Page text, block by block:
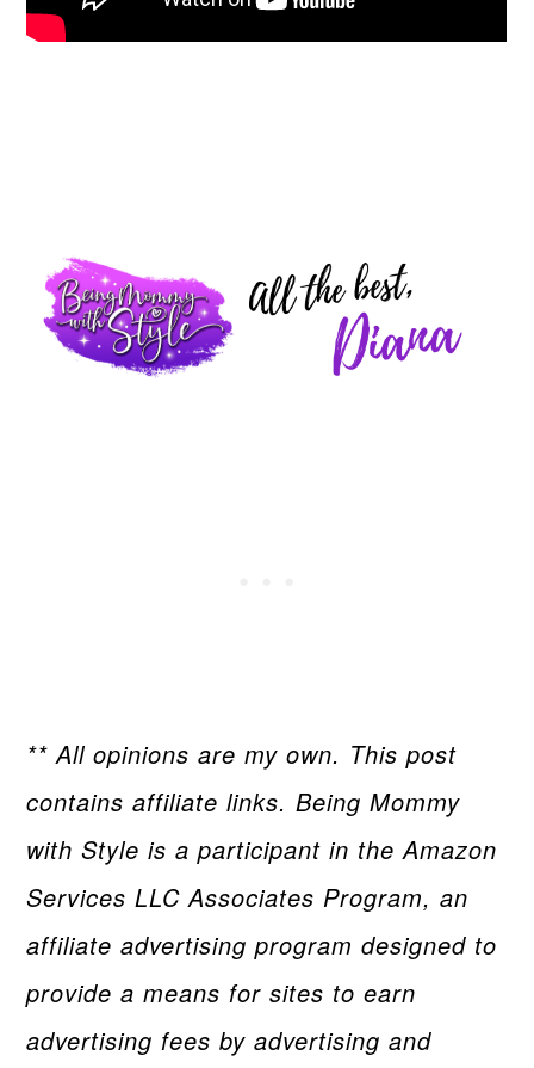
** All opinions are my own. This post
contains affiliate links. Being Mommy
with Style is a participant in the Amazon
Services LLC Associates Program, an
affiliate advertising program designed to
provide a means for sites to earn
advertising fees by advertising and